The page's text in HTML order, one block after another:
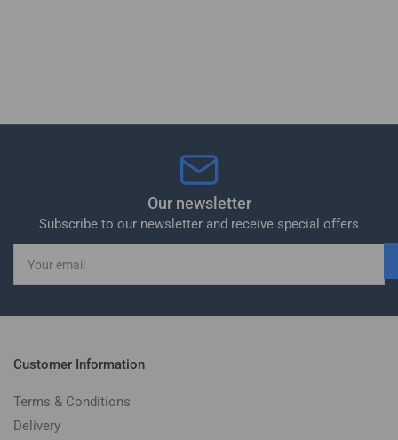
Our newsletter
Subscribe to our newsletter and receive special offers
email
Customer Information
Terms & Conditions
Delivery